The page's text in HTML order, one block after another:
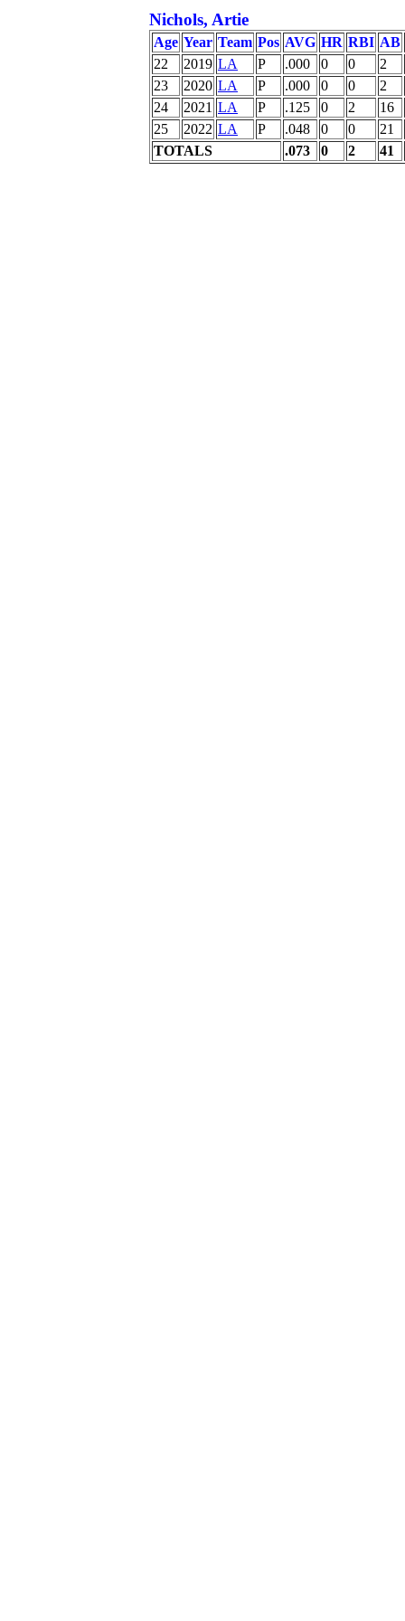
Nichols, Artie
Age Year Team Pos AVG HR RBI AB
22
2019 LA P .000 0 0
2
23
2020 LA P .000 0 0
2
24
2021 LA P .125 0 2
16
25
2022 LA P .048 0 0
21
TOTALS
.073 0 2 41